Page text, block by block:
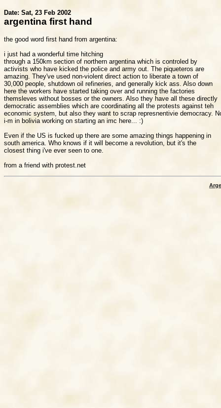
Date: Sat, 23 Feb 2002
argentina first hand
the good word first hand from argentina:
i just had a wonderful time hitching
through a 150km section of northern argentina which is controled by
activists who have kicked the police and army out. The piqueteros are
amazing. They've used non-violent direct action to liberate a town of
30,000 people, shutdown oil refineries, and generally kick ass. Also down
here the workers have started taking over and running the factories
themsleves without bosses or the owners. Also they have all these directly
democratic assemblies which are coordinating all the protests against teh
economic system, but also they want to scrap represnentivie democracy.
i-m in bolivia working on starting an imc here... :)
Even if the US is fucked up there are some amazing things happening in
south america. Who knows if it will become a revolution, but it's the
closest thing i've ever seen to one.